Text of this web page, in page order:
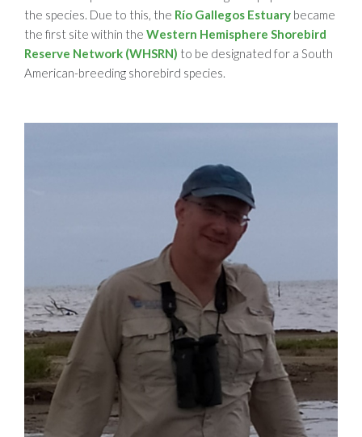
the species. Due to this, the Río Gallegos Estuary became
the first site within the Western Hemisphere Shorebird
Reserve Network (WHSRN) to be designated for a South
American-breeding shorebird species.